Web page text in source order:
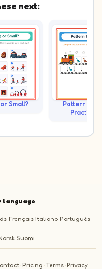
next:
Small?
Pattern
Practice
language
Français Italiano Português
Suomi
·Pricing ·Terms·Privacy